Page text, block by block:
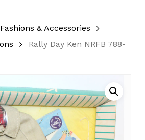
& Accessories
Rally Day Ken NRFB 788-